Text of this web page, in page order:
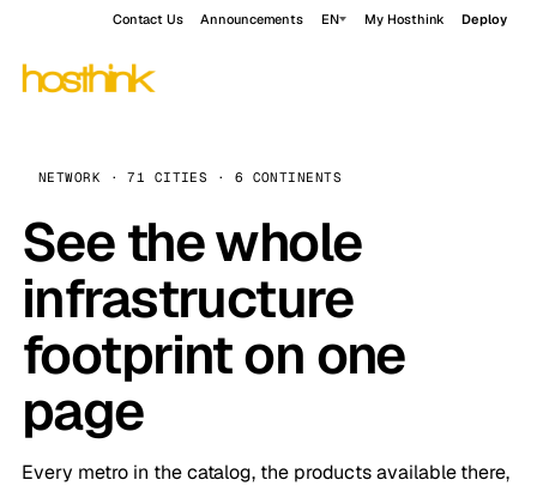
Contact Us Announcements EN My Hosthink Deploy
NETWORK · 71 CITIES · 6 CONTINENTS
See the whole
infrastructure
footprint on one
page
Every metro in the catalog, the products available there,